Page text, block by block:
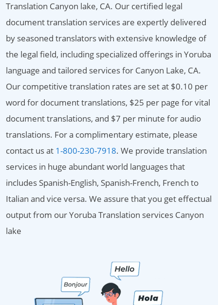
Translation Canyon lake, CA. Our certified legal
document translation services are expertly delivered
by seasoned translators with extensive knowledge of
the legal field, including specialized offerings in Yoruba
language and tailored services for Canyon Lake, CA.
Our competitive translation rates are set at $0.10 per
word for document translations, $25 per page for vital
document translations, and $7 per minute for audio
translations. For a complimentary estimate, please
contact us at 1-800-230-7918. We provide translation
services in huge abundant world languages that
includes Spanish-English, Spanish-French, French to
Italian and vice versa. We assure that you get effectual
output from our Yoruba Translation services Canyon
lake